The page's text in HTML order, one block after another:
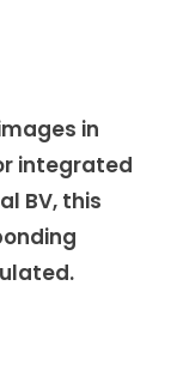
in
integrated
BV, this